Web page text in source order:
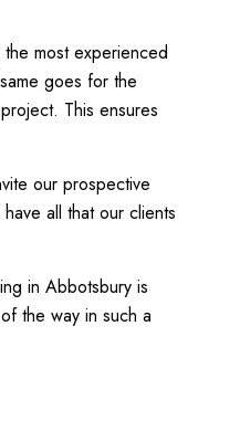
most experienced
goes for the
This ensures
our prospective
all that our clients
in Abbotsbury is
the way in such a